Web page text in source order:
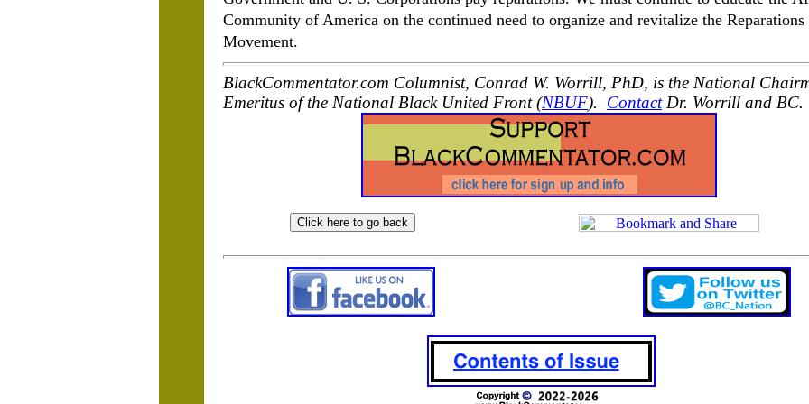
Community of America on the continued need to organize and revitalize the Reparations
Movement.
BlackCommentator.com Columnist, Conrad W. Worrill, PhD, is the National
Emeritus of the National Black United Front (NBUF). ContactDr. Worrill and BC.